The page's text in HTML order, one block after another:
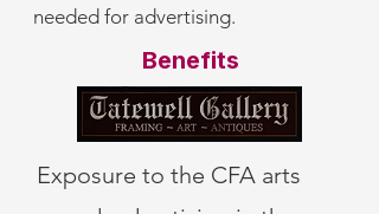
needed for advertising.
Benefits
Exposure to the CFA arts